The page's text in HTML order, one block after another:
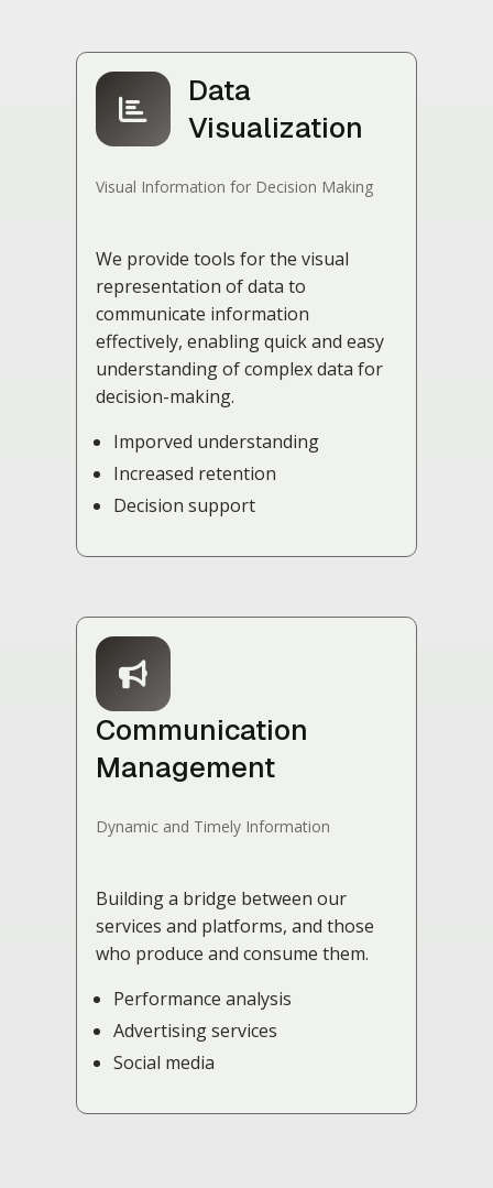
Data
Visualization
Visual Information for Decision Making
We provide tools for the visual
representation of data to
communicate information
effectively, enabling quick and easy
understanding of complex data for
decision-making.
Imporved understanding
Increased retention
Decision support
Communication
Management
Dynamic and Timely Information
Building a bridge between our
services and platforms, and those
who produce and consume them.
Performance analysis
Advertising services
Social media